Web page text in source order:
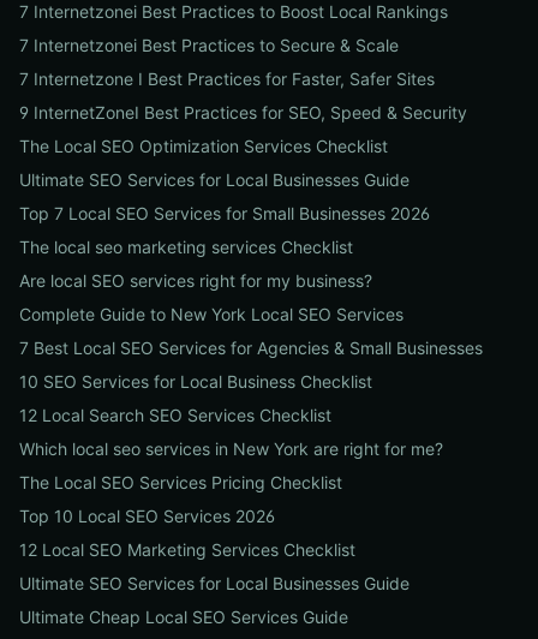
7 Internetzonei Best Practices to Boost Local Rankings
7 Internetzonei Best Practices to Secure & Scale
7 Internetzone I Best Practices for Faster, Safer Sites
9 InternetZoneI Best Practices for SEO, Speed & Security
The Local SEO Optimization Services Checklist
Ultimate SEO Services for Local Businesses Guide
Top 7 Local SEO Services for Small Businesses 2026
The local seo marketing services Checklist
Are local SEO services right for my business?
Complete Guide to New York Local SEO Services
7 Best Local SEO Services for Agencies & Small Businesses
10 SEO Services for Local Business Checklist
12 Local Search SEO Services Checklist
Which local seo services in New York are right for me?
The Local SEO Services Pricing Checklist
Top 10 Local SEO Services 2026
12 Local SEO Marketing Services Checklist
Ultimate SEO Services for Local Businesses Guide
Ultimate Cheap Local SEO Services Guide